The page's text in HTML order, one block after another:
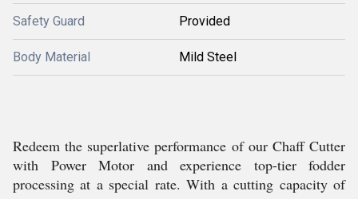
Safety Guard Provided
Body Material Mild Steel
Redeem the superlative performance of our Chaff Cutter
with Power Motor and experience top-tier fodder
processing at a special rate. With a cutting capacity of